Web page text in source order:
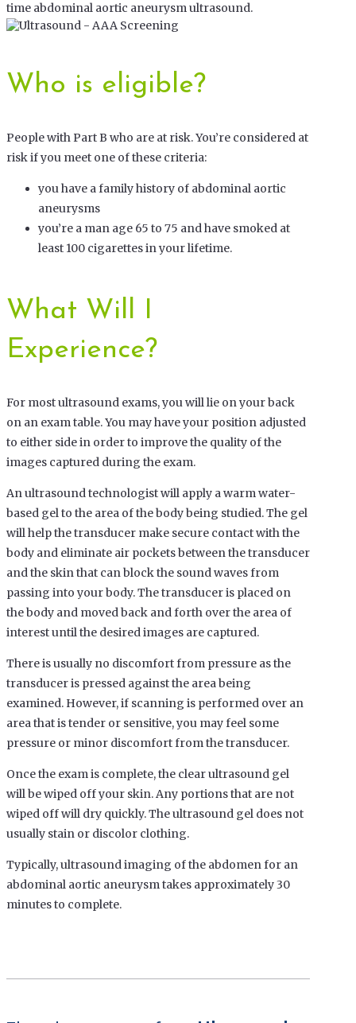
time abdominal aortic aneurysm ultrasound.
Who is eligible?
People with Part B who are at risk. You’re considered at
risk if you meet one of these criteria:
you have a family history of abdominal aortic
aneurysms
you’re a man age 65 to 75 and have smoked at
least 100 cigarettes in your lifetime.
What Will I
Experience?
For most ultrasound exams, you will lie on your back
on an exam table. You may have your position adjusted
to either side in order to improve the quality of the
images captured during the exam.
An ultrasound technologist will apply a warm water-
based gel to the area of the body being studied. The gel
will help the transducer make secure contact with the
body and eliminate air pockets between the transducer
and the skin that can block the sound waves from
passing into your body. The transducer is placed on
the body and moved back and forth over the area of
interest until the desired images are captured.
There is usually no discomfort from pressure as the
transducer is pressed against the area being
examined. However, if scanning is performed over an
area that is tender or sensitive, you may feel some
pressure or minor discomfort from the transducer.
Once the exam is complete, the clear ultrasound gel
will be wiped off your skin. Any portions that are not
wiped off will dry quickly. The ultrasound gel does not
usually stain or discolor clothing.
Typically, ultrasound imaging of the abdomen for an
abdominal aortic aneurysm takes approximately 30
minutes to complete.